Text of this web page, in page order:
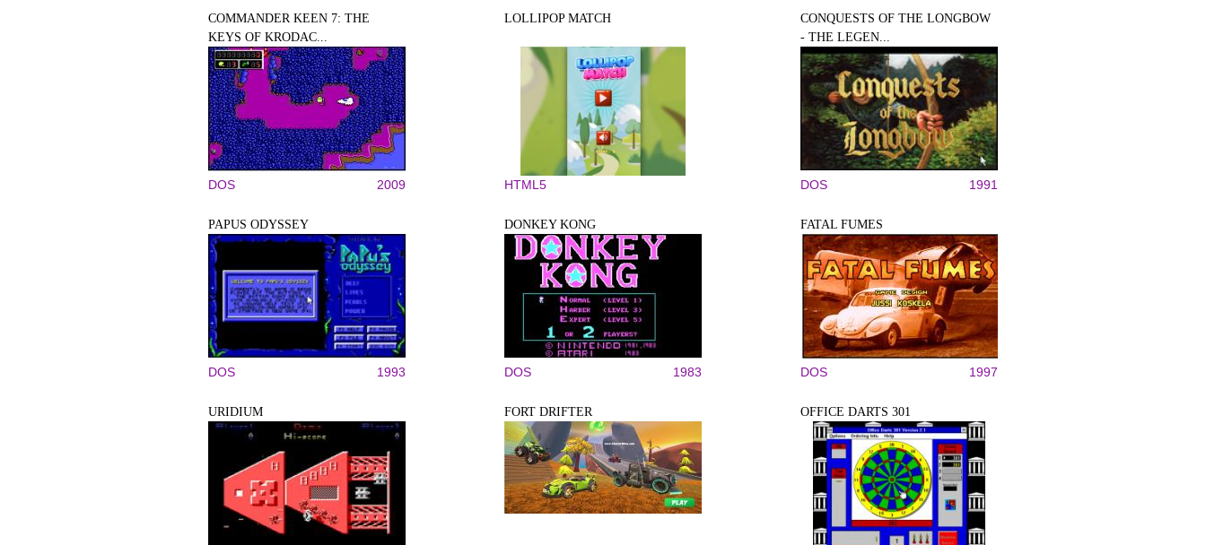
COMMANDER KEEN 7: THE
KEYS OF KRODAC...
DOS 2009
LOLLIPOP MATCH
HTML5
CONQUESTS OF THE LONGBOW
- THE LEGEN...
DOS 1991
PAPUS ODYSSEY
DOS 1993
DONKEY KONG
DOS 1983
FATAL FUMES
DOS 1997
URIDIUM FORT DRIFTER OFFICE DARTS 301